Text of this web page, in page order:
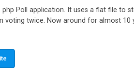
Poll application. It uses a flat file to
twice. Now around for almost 10